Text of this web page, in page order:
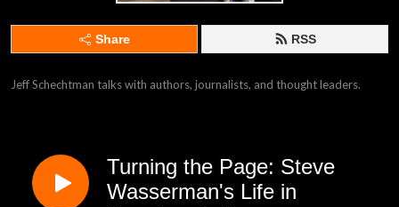
Share RSS
Jeff Schechtman talks with authors, journalists, and thought leaders.
Turning the Page: Steve
Wasserman's Life in